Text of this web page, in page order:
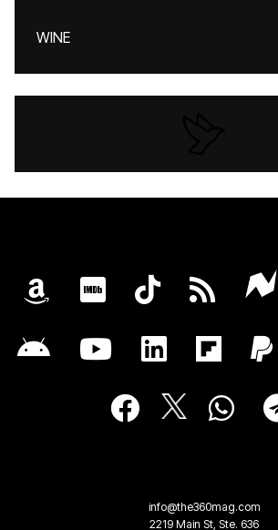
WINE
info@the360mag.com
2219 Main St, Ste. 636